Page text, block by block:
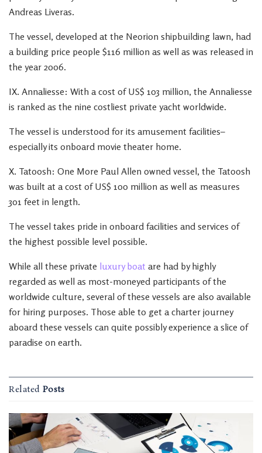
Andreas Liveras.
The vessel, developed at the Neorion shipbuilding lawn, had
a building price people $116 million as well as was released in
the year 2006.
IX. Annaliesse: With a cost of US$ 103 million, the Annaliesse
is ranked as the nine costliest private yacht worldwide.
The vessel is understood for its amusement facilities–
especially its onboard movie theater home.
X. Tatoosh: One More Paul Allen owned vessel, the Tatoosh
was built at a cost of US$ 100 million as well as measures
301 feet in length.
The vessel takes pride in onboard facilities and services of
the highest possible level possible.
While all these private luxury boat are had by highly
regarded as well as most-moneyed participants of the
worldwide culture, several of these vessels are also available
for hiring purposes. Those able to get a charter journey
aboard these vessels can quite possibly experience a slice of
paradise on earth.
Related Posts